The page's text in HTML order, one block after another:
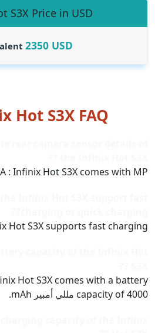
S3X Price in USD
2350 USD
Hot S3X FAQ
A : Infinix Hot S3X comes with MP..
Hot S3X supports fast charging.
Hot S3X comes with a battery
capacity of 4000 مللي أمبير mAh.